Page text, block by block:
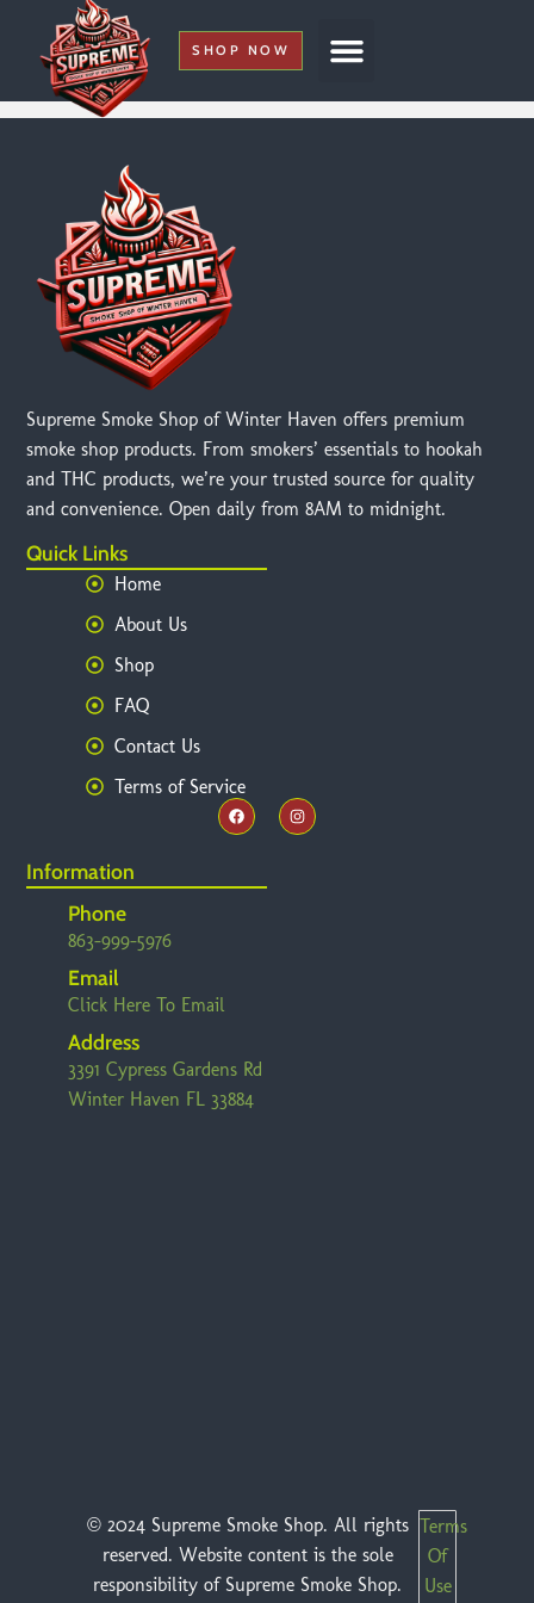
SHOP NOW
Supreme Smoke Shop of Winter Haven offers premium
smoke shop products. From smokers’ essentials to hookah
and THC products, we’re your trusted source for quality
and convenience. Open daily from 8AM to midnight.
Quick Links
Home
About Us
Shop
FAQ
Contact Us
Terms of Service
Information
Phone
863-999-5976
Email
Click Here To Email
Address
3391 Cypress Gardens Rd
Winter Haven FL 33884
© 2024 Supreme Smoke Shop. All rights
reserved. Website content is the sole
responsibility of Supreme Smoke Shop.
Terms
Of
Use